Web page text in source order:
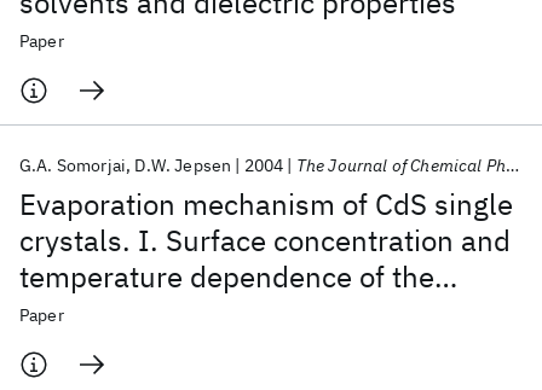
Paper
Evaporation mechanism of CdS single
crystals. I. Surface concentration and
temperature dependence of the
evaporation rate
G.A. Somorjai D.W. Jepsen 2004 The Journal of Chemical Physics
Paper